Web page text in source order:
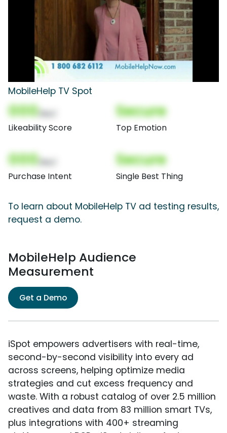
MobileHelp TV Spot
000
Likeability Score
Secure
Top Emotion
000
Purchase Intent
Secure
Single Best Thing
To learn about MobileHelp TV ad testing results,
request a demo.
MobileHelp Audience
Measurement
Get a Demo
iSpot empowers advertisers with real-time,
second-by-second visibility into every ad
across screens, helping optimize media
strategies and cut excess frequency and
waste. With a robust catalog of over 2.5 million
creatives and data from 83 million smart TVs,
plus integrations with 400+ streaming